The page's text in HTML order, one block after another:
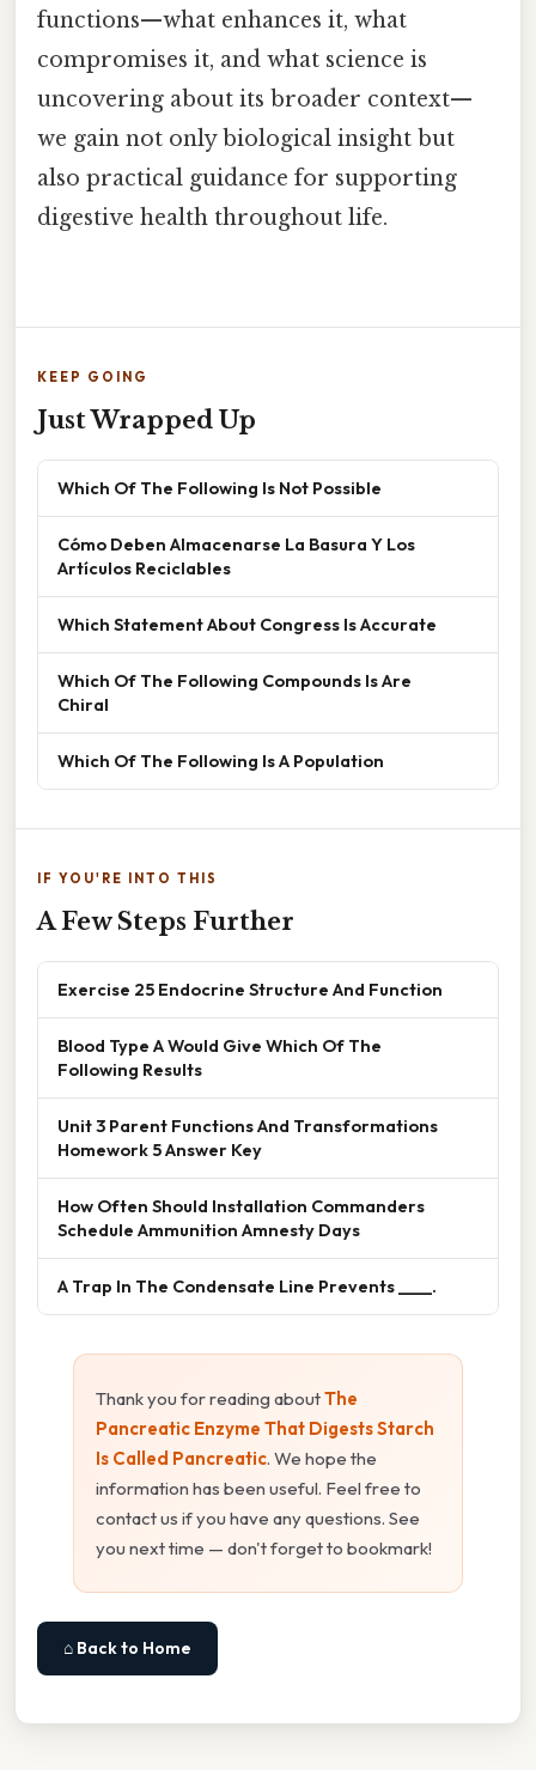
functions—what enhances it, what
compromises it, and what science is
uncovering about its broader context—
we gain not only biological insight but
also practical guidance for supporting
digestive health throughout life.
KEEP GOING
Just Wrapped Up
Which Of The Following Is Not Possible
Cómo Deben Almacenarse La Basura Y Los
Artículos Reciclables
Which Statement About Congress Is Accurate
Which Of The Following Compounds Is Are
Chiral
Which Of The Following Is A Population
IF YOU'RE INTO THIS
A Few Steps Further
Exercise 25 Endocrine Structure And Function
Blood Type A Would Give Which Of The
Following Results
Unit 3 Parent Functions And Transformations
Homework 5 Answer Key
How Often Should Installation Commanders
Schedule Ammunition Amnesty Days
A Trap In The Condensate Line Prevents ____.
Thank you for reading aboutThe
Pancreatic Enzyme That Digests Starch
Is Called Pancreatic. We hope the
information has been useful. Feel free to
contact us if you have any questions. See
you next time — don't forget to bookmark!
⌂ Back to Home